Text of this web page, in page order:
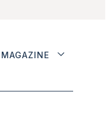
MAGAZINE